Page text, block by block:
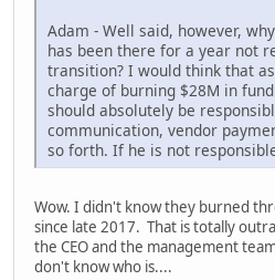
Adam - Well said, however,
has been there for a year not
transition? I would think that
charge of burning $28M in
should absolutely be
communication, vendor
so forth. If he is not
Wow. I didn't know they burned
since late 2017. That is totally
the CEO and the management
don't know who is....